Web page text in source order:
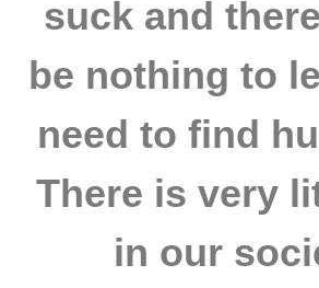
suck and
be nothing to
need to find
There is very
in our